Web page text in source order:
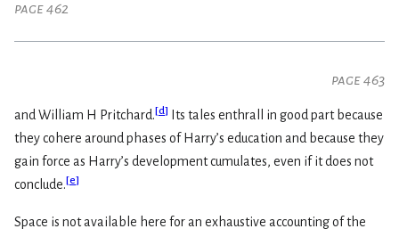
page 462
page 463
and William H Pritchard. [d]
Its tales enthrall in good part because
they cohere around phases of Harry’s education and because they
gain force as Harry’s development cumulates, even if it does not
conclude. [e]
Space is not available here for an exhaustive accounting of the